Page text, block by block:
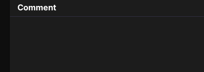
Comment